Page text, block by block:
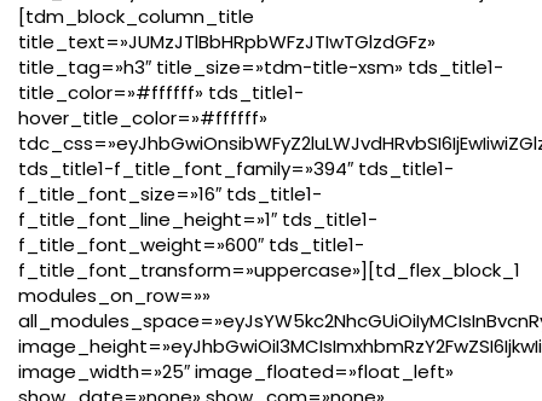
[tdm_block_column_title
title_text=»JUMzJTlBbHRpbWFzJTIwTGlzdGFz»
title_tag=»h3″ title_size=»tdm-title-xsm» tds_title1-
title_color=»#ffffff» tds_title1-
hover_title_color=»#ffffff»
tds_title1-f_title_font_family=»394″ tds_title1-
f_title_font_size=»16″ tds_title1-
f_title_font_line_height=»1″ tds_title1-
f_title_font_weight=»600″ tds_title1-
f_title_font_transform=»uppercase»][td_flex_block_1
modules_on_row=»»
image_width=»25″ image_floated=»float_left»